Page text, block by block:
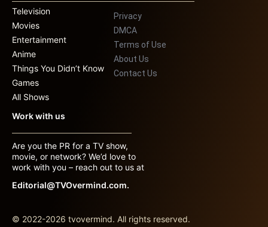
Television
Movies
Entertainment
Anime
Things You Didn’t Know
Games
All Shows
Privacy
DMCA
Terms of Use
About Us
Contact Us
Work with us
Are you the PR for a TV show,
movie, or network? We’d love to
work with you – reach out to us at
Editorial@TVOvermind.com.
© 2022-2026 tvovermind. All rights reserved.